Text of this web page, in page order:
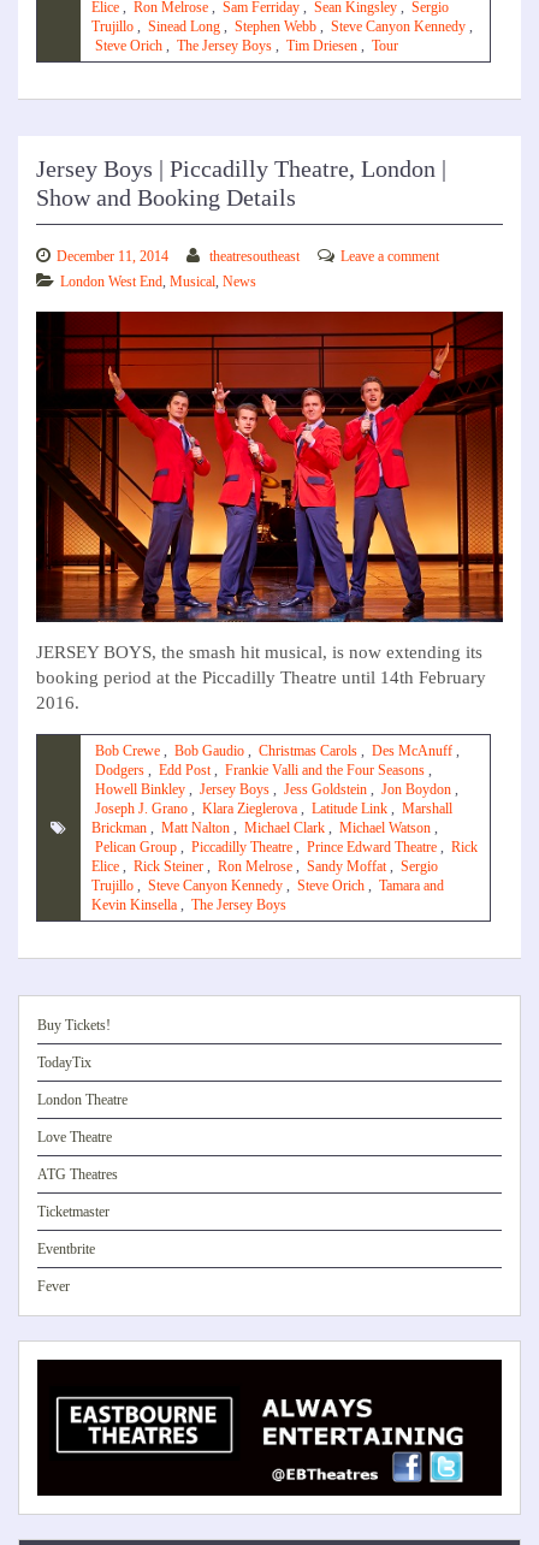
Elice , Ron Melrose , Sam Ferriday , Sean Kingsley , Sergio
Trujillo , Sinead Long , Stephen Webb , Steve Canyon Kennedy ,
Steve Orich , The Jersey Boys , Tim Driesen , Tour
Jersey Boys | Piccadilly Theatre, London |
Show and Booking Details
December 11, 2014 theatresoutheast
Leave a comment
London West End, Musical, News
JERSEY BOYS, the smash hit musical, is now extending its
booking period at the Piccadilly Theatre until 14th February
2016.
Bob Crewe , Bob Gaudio , Christmas Carols , Des McAnuff ,
Dodgers , Edd Post , Frankie Valli and the Four Seasons ,
Howell Binkley , Jersey Boys , Jess Goldstein , Jon Boydon ,
Joseph J. Grano , Klara Zieglerova , Latitude Link , Marshall
Brickman , Matt Nalton , Michael Clark , Michael Watson ,
Pelican Group , Piccadilly Theatre , Prince Edward Theatre , Rick
Elice , Rick Steiner , Ron Melrose , Sandy Moffat , Sergio
Trujillo , Steve Canyon Kennedy , Steve Orich , Tamara and
Kevin Kinsella , The Jersey Boys
Buy Tickets!
TodayTix
London Theatre
Love Theatre
ATG Theatres
Ticketmaster
Eventbrite
Fever